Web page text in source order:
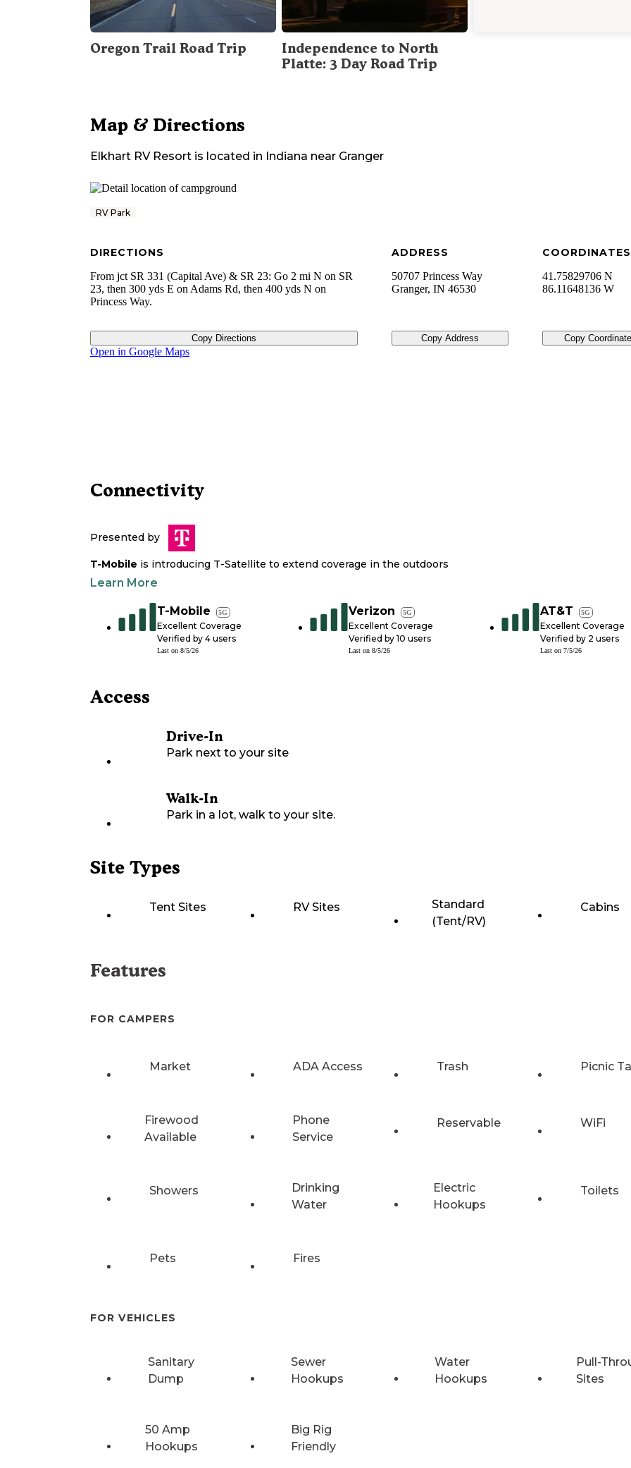
Oregon Trail Road Trip
Independence to North
Platte: 3 Day Road Trip
Map & Directions
Elkhart RV Resort is located in Indiana near Granger
RV Park
DIRECTIONS
From jct SR 331 (Capital Ave) & SR 23: Go 2 mi N on SR
23, then 300 yds E on Adams Rd, then 400 yds N on
Princess Way.
Copy Directions
ADDRESS
50707 Princess Way
Granger, IN 46530
Copy Address
COORDINATES
41.75829706 N
86.11648136 W
Copy
Open in Google Maps
Connectivity
Presented by
T-Mobile is introducing T-Satellite to extend coverage in the outdoors
Learn More
T-Mobile 5G
Excellent Coverage
Verified by 4 users
Last on 8/5/26
Verizon 5G
Excellent Coverage
Verified by 10 users
Last on 8/5/26
AT&T 5G
Excellent Coverage
Verified by 2 users
Last on 7/5/26
Access
Drive-In
Park next to your site
Walk-In
Park in a lot, walk to your site.
Site Types
Tent Sites RV Sites
Standard
(Tent/RV)
Cabins
Features
FOR CAMPERS
Market ADA Access Trash Picnic
Firewood
Available
Phone
Service
Reservable WiFi
Showers
Drinking
Water
Electric
Hookups
Toilets
Pets Fires
FOR VEHICLES
Sanitary
Dump
Sewer
Hookups
Water
Hookups
Pull-
Sites
50 Amp
Hookups
Big Rig
Friendly